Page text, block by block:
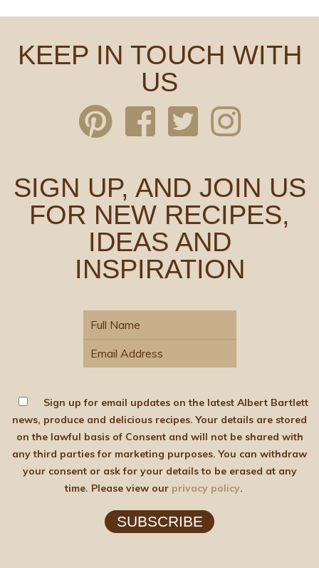
KEEP IN TOUCH WITH
US
SIGN UP, AND JOIN US
FOR NEW RECIPES,
IDEAS AND
INSPIRATION
Sign up for email updates on the latest Albert Bartlett
news, produce and delicious recipes. Your details are stored
on the lawful basis of Consent and will not be shared with
any third parties for marketing purposes. You can withdraw
your consent or ask for your details to be erased at any
time. Please view our privacy policy.
SUBSCRIBE